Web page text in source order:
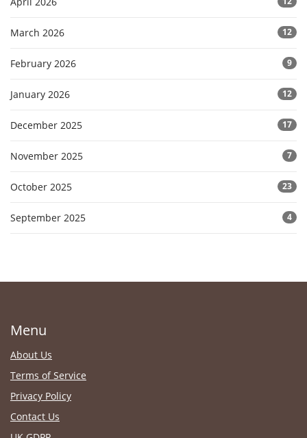
March 2026 12
February 2026 9
January 2026 12
December 2025 17
November 2025 7
October 2025 23
September 2025 4
Menu
About Us
Terms of Service
Privacy Policy
Contact Us